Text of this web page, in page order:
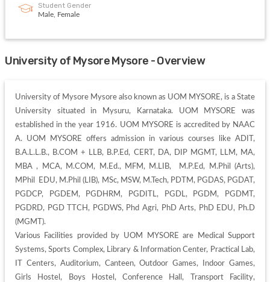
Student Gender
Male, Female
University of Mysore Mysore - Overview
University of Mysore Mysore also known as UOM MYSORE, is a State
University situated in Mysuru, Karnataka. UOM MYSORE was
established in the year 1916. UOM MYSORE is accredited by NAAC
A. UOM MYSORE offers admission in various courses like ADIT,
B.A.L.L.B., B.COM + LLB, B.P.Ed, CERT, DA, DIP MGMT, LLM, MA,
MBA , MCA, M.COM, M.Ed., MFM, M.LIB,  M.P.Ed, M.Phil (Arts),
MPhil  EDU, M.Phil (LIB), MSc, MSW, M.Tech, PDTM, PGDAS, PGDAT,
PGDCP, PGDEM, PGDHRM, PGDITL, PGDL, PGDM, PGDMT,
PGDRD, PGD TTCH, PGDWS, Phd Agri, PhD Arts, PhD EDU, Ph.D
(MGMT).
Various Facilities provided by UOM MYSORE are Medical Support
Systems, Sports Complex, Library & Information Center, Practical Lab,
IT Centers, Auditorium, Canteen, Outdoor Games, Indoor Games,
Girls Hostel, Boys Hostel, Conference Hall, Transport Facility,